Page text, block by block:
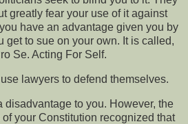
greatly fear your use of it against
have an advantage given you by
get to sue on your own. It is called,
Se. Acting For Self.
lawyers to defend themselves.
disadvantage to you. However, the
your Constitution recognized that